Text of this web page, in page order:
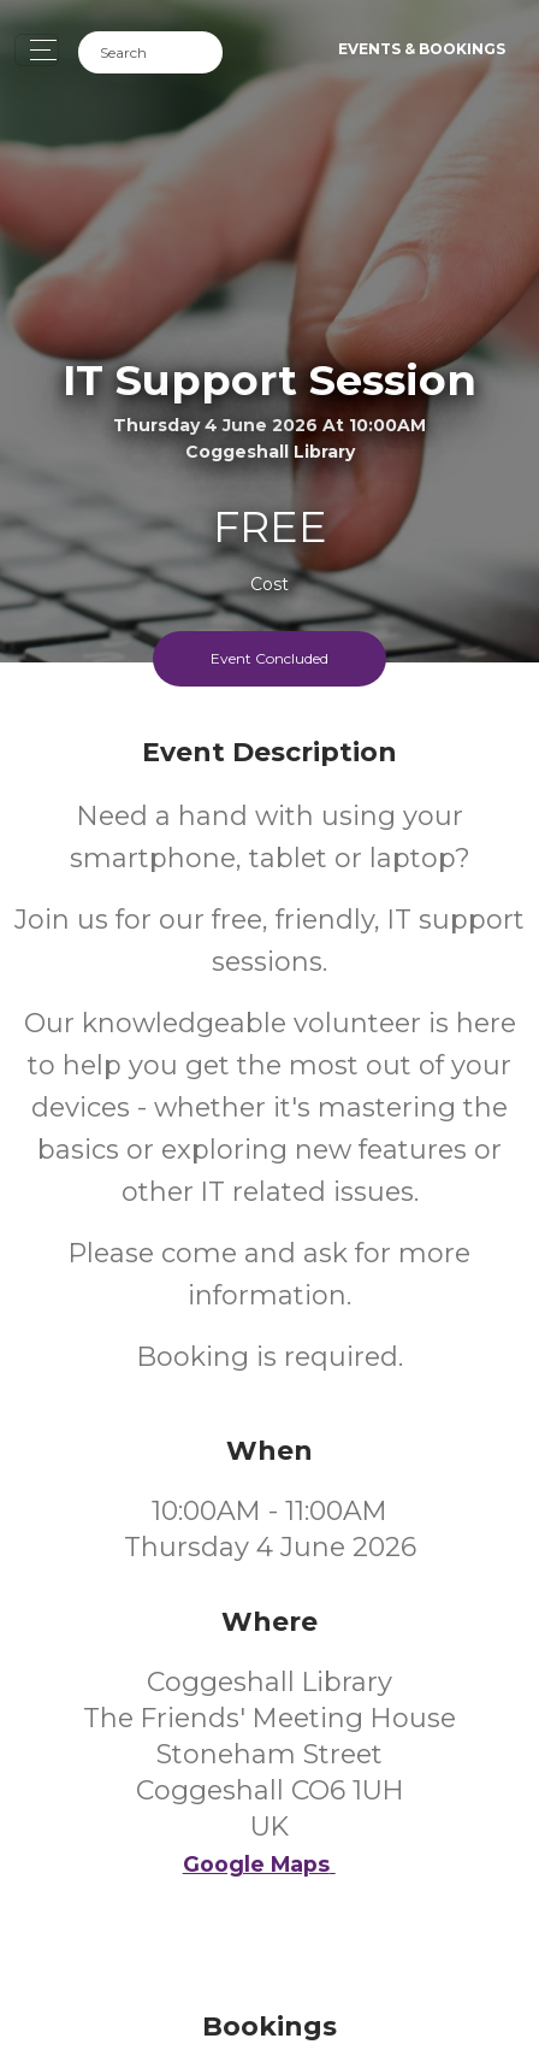
EVENTS & BOOKINGS
IT Support Session
Thursday 4 June 2026 At 10:00AM
Coggeshall Library
FREE
Cost
Event Concluded
Event Description
Need a hand with using your
smartphone, tablet or laptop?
Join us for our free, friendly, IT support
sessions.
Our knowledgeable volunteer is here
to help you get the most out of your
devices - whether it's mastering the
basics or exploring new features or
other IT related issues.
Please come and ask for more
information.
Booking is required.
When
10:00AM - 11:00AM
Thursday 4 June 2026
Where
Coggeshall Library
The Friends' Meeting House
Stoneham Street
Coggeshall CO6 1UH
UK
Google Maps
Bookings